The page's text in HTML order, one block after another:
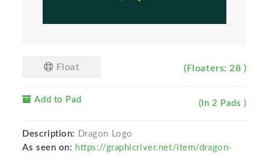
Float (Floaters: 28 )
Add to Pad (In 2 Pads )
Description:
Dragon Logo
As seen on: https://graphicriver.net/item/dragon-